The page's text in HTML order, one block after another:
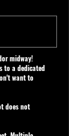
midway!
to a dedicated
want to
does not